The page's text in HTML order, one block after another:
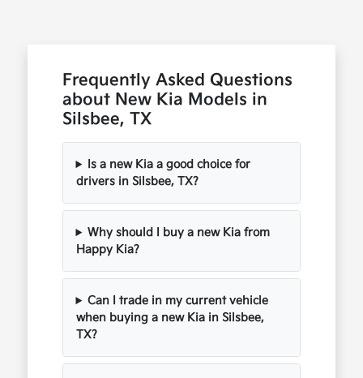
Frequently Asked Questions
about New Kia Models in
Silsbee, TX
Is a new Kia a good choice for
drivers in Silsbee, TX?
Why should I buy a new Kia from
Happy Kia?
Can I trade in my current vehicle
when buying a new Kia in Silsbee,
TX?